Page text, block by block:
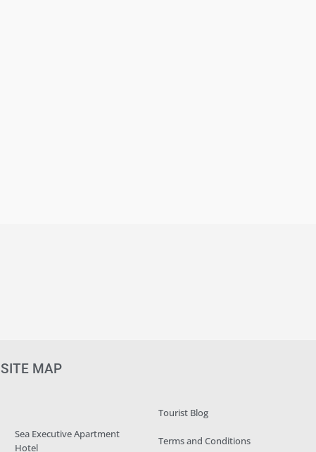
SITE MAP
Sea Executive Apartment
Hotel
Tourist Blog
Terms and Conditions